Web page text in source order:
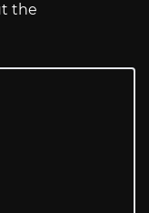
the